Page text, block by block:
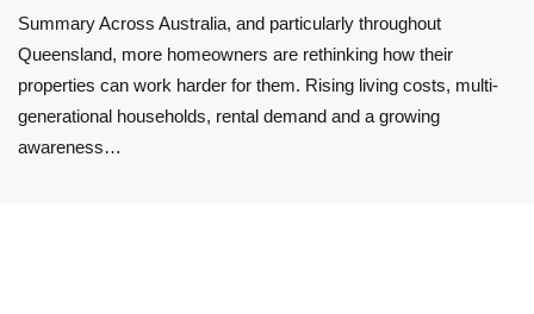
Summary Across Australia, and particularly throughout
Queensland, more homeowners are rethinking how their
properties can work harder for them. Rising living costs, multi-
generational households, rental demand and a growing
awareness…